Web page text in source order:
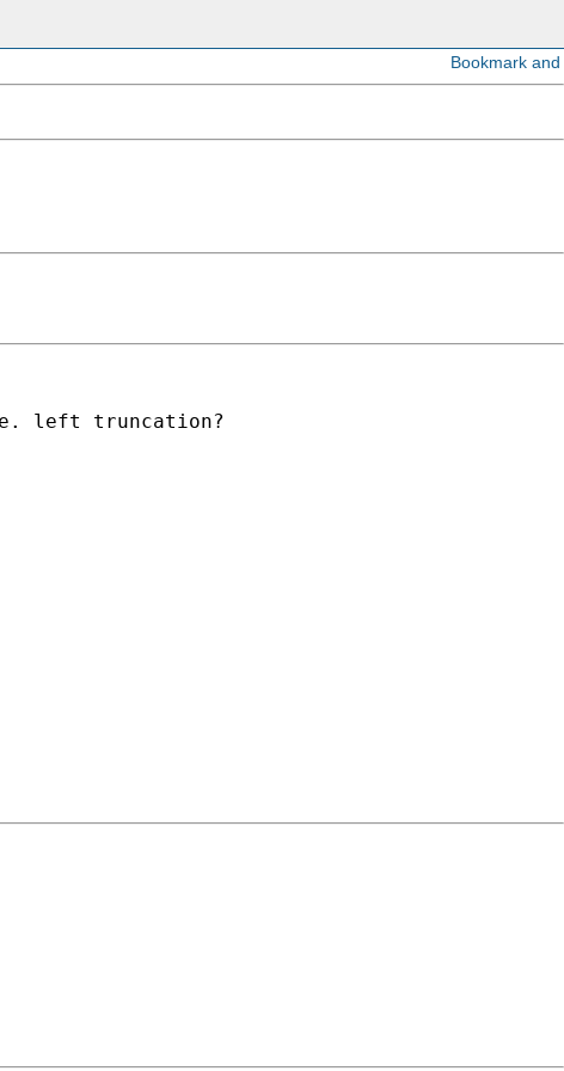
left truncation?